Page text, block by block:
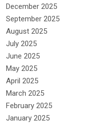
December 2025
September 2025
August 2025
July 2025
June 2025
May 2025
April 2025
March 2025
February 2025
January 2025